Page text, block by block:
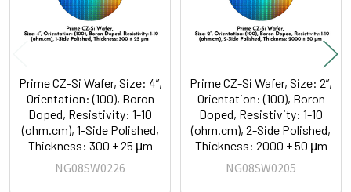
Prime CZ-Si Wafer, Size: 4”,
Orientation: (100), Boron
Doped, Resistivity: 1-10
(ohm.cm), 1-Side Polished,
Thickness: 300 ± 25 μm
NG08SW0226
Prime CZ-Si Wafer, Size: 2”,
Orientation: (100), Boron
Doped, Resistivity: 1-10
(ohm.cm), 2-Side Polished,
Thickness: 2000 ± 50 μm
NG08SW0205